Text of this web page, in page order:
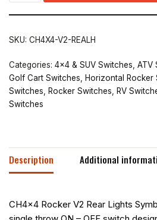
SKU: CH4X4-V2-REALH
Categories: 4x4 & SUV Switches ATV
Golf Cart Switches
Horizontal Rocker
Switches
Rocker Switches RV
Switches
Description Additional
CH4x4 Rocker V2 Rear Lights